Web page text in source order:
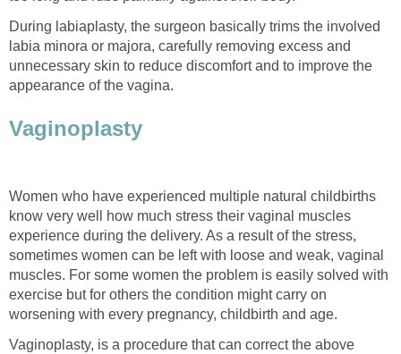
During labiaplasty, the surgeon basically trims the involved
labia minora or majora, carefully removing excess and
unnecessary skin to reduce discomfort and to improve the
appearance of the vagina.
Vaginoplasty
Women who have experienced multiple natural childbirths
know very well how much stress their vaginal muscles
experience during the delivery. As a result of the stress,
sometimes women can be left with loose and weak, vaginal
muscles. For some women the problem is easily solved with
exercise but for others the condition might carry on
worsening with every pregnancy, childbirth and age.
Vaginoplasty, is a procedure that can correct the above